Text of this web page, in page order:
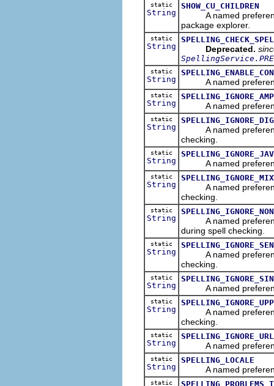
static
String
SHOW_CU_CHILDREN
A named preference
package explorer.
static
String Deprecated.
static
String A named preference
static
String A named preference
static
String
A named preference
checking.
static
String A named preference
static
String
A named preference
checking.
static
String
A named preference
during spell checking.
static
String
A named preference
checking.
static
String A named preference
static
String
A named preference
checking.
static
String A named preference
static
String
SPELLING_LOCALE
A named
static